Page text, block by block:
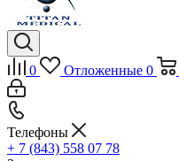
0 Отложенные 0
Телефоны
+ 7 (843) 558 07 78